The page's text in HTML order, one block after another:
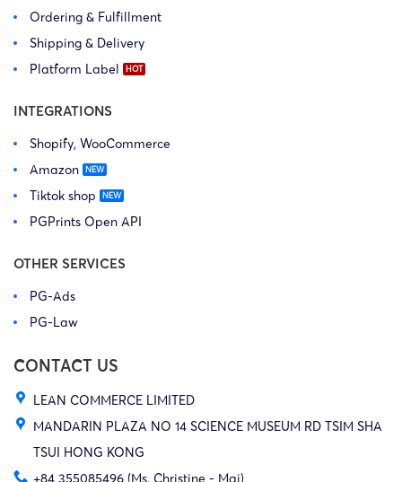
Ordering & Fulfillment
Shipping & Delivery
Platform Label
INTEGRATIONS
Shopify, WooCommerce
Amazon
Tiktok shop
PGPrints Open API
OTHER SERVICES
PG-Ads
PG-Law
CONTACT US
LEAN COMMERCE LIMITED
MANDARIN PLAZA NO 14 SCIENCE MUSEUM RD TSIM SHA
TSUI HONG KONG
+84 355085496 (Ms. Christine - Mai)